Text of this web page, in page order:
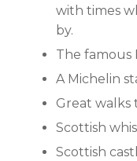
with times
by.
The famous
A Michelin
Great walks
Scottish
Scottish